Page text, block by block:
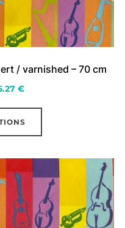
/ varnished – 70 cm
€Price
22.33 €
This
multiple
variants.
The
options